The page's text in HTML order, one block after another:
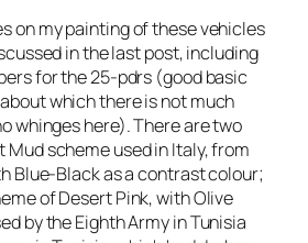
on my painting of these vehicles
in the last post, including
for the 25-pdrs (good basic
which there is not much
whinges here). There are two
Mud scheme used in Italy, from
Blue-Black as a contrast colour;
of Desert Pink, with Olive
by the Eighth Army in Tunisia